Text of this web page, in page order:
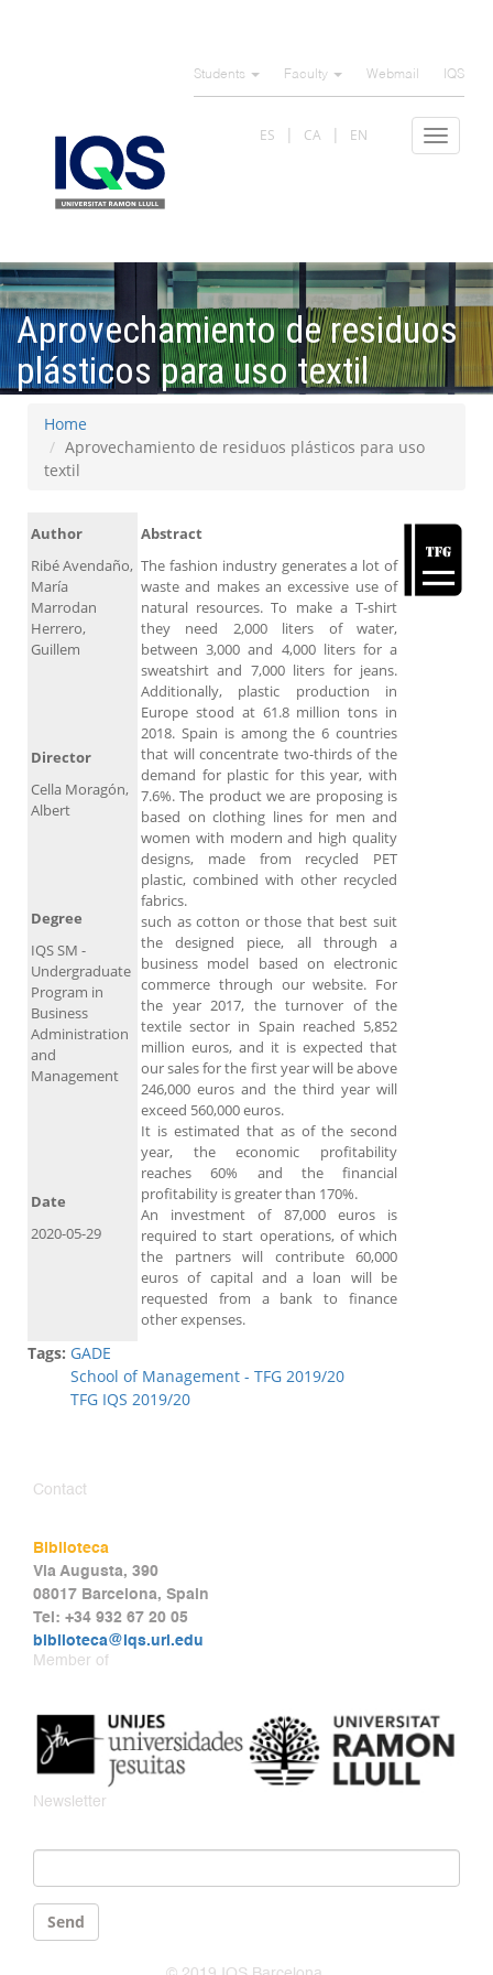
Students Faculty Webmail IQS
Toggle
ES CA EN
Aprovechamiento de residuos
plásticos para uso textil
Home
Aprovechamiento de residuos plásticos para uso
textil
Author
Ribé Avendaño,
María
Marrodan
Herrero,
Guillem
Abstract
The fashion industry generates a lot of
waste and makes an excessive use of
natural resources. To make a T-shirt
they need 2,000 liters of water,
between 3,000 and 4,000 liters for a
sweatshirt and 7,000 liters for jeans.
Additionally, plastic production in
Europe stood at 61.8 million tons in
2018. Spain is among the 6 countries
that will concentrate two-thirds of the
demand for plastic for this year, with
7.6%. The product we are proposing is
based on clothing lines for men and
women with modern and high quality
designs, made from recycled PET
plastic, combined with other recycled
fabrics.
such as cotton or those that best suit
the designed piece, all through a
business model based on electronic
commerce through our website. For
the year 2017, the turnover of the
textile sector in Spain reached 5,852
million euros, and it is expected that
our sales for the first year will be above
246,000 euros and the third year will
exceed 560,000 euros.
It is estimated that as of the second
year, the economic profitability
reaches 60% and the financial
profitability is greater than 170%.
An investment of 87,000 euros is
required to start operations, of which
the partners will contribute 60,000
euros of capital and a loan will be
requested from a bank to finance
other expenses.
Director
Cella Moragón,
Albert
Degree
IQS SM -
Undergraduate
Program in
Business
Administration
and
Management
Date
2020-05-29
Tags: GADE
School of Management - TFG 2019/20
TFG IQS 2019/20
Contact
Biblioteca
Via Augusta, 390
08017 Barcelona, Spain
Tel: +34 932 67 20 05
biblioteca@iqs.url.edu
Member of
Newsletter
Send